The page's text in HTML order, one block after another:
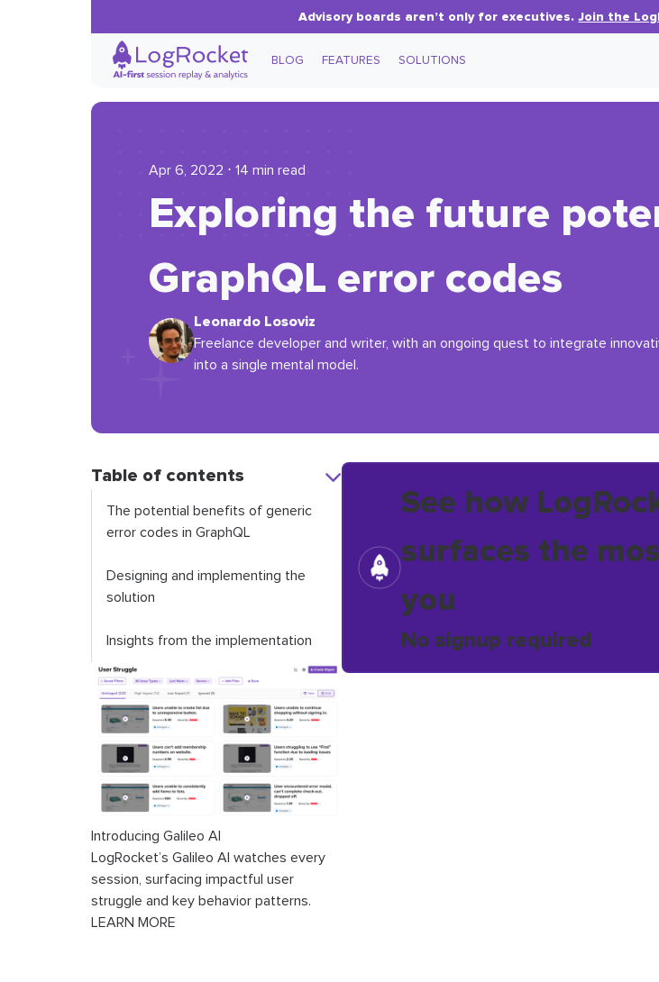
Advisory boards aren’t only for executives.Join the
BLOG FEATURES SOLUTIONS
Apr 6, 2022 ⋅ 14 min read
Exploring the future
GraphQL error codes
Leonardo Losoviz
Freelance developer and writer, with an ongoing quest to integrate
into a single mental model.
Table of contents
The potential benefits of generic
error codes in GraphQL
Designing and implementing the
solution
Insights from the implementation
Introducing Galileo AI
LogRocket’s Galileo AI watches every
session, surfacing impactful user
struggle and key behavior patterns.
LEARN MORE
See how
surfaces the
you
No signup required